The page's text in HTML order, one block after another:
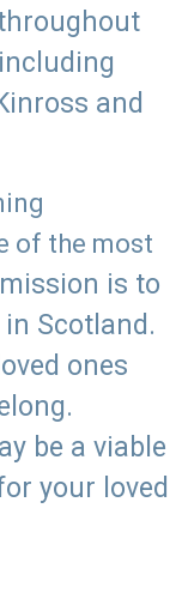
and
of the most
is to
Scotland.
ones
be a viable
your loved